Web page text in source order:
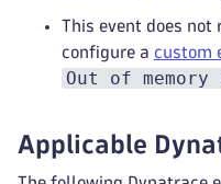
This event does not
configure a custom
Out of
Applicable